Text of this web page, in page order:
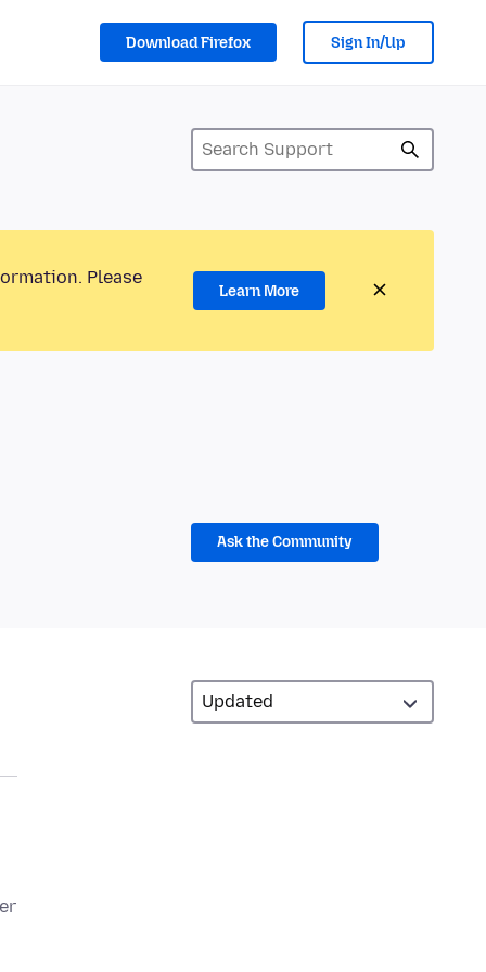
Download Firefox Sign In/Up
Please
Learn More
Ask the Community